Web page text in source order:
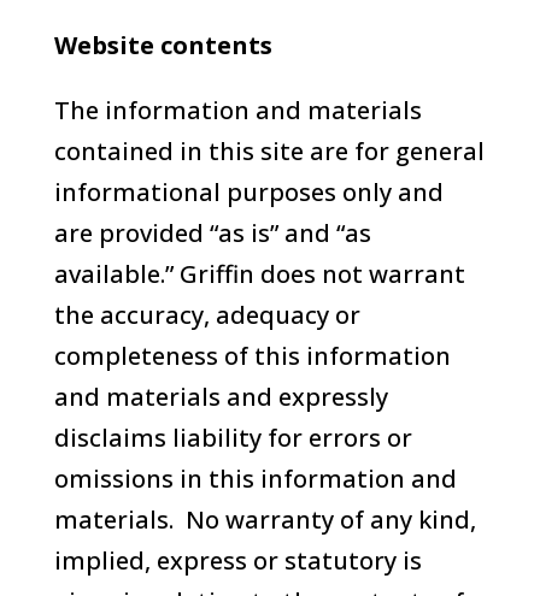
Website contents
The information and materials
contained in this site are for general
informational purposes only and
are provided “as is” and “as
available.” Griffin does not warrant
the accuracy, adequacy or
completeness of this information
and materials and expressly
disclaims liability for errors or
omissions in this information and
materials. No warranty of any kind,
implied, express or statutory is